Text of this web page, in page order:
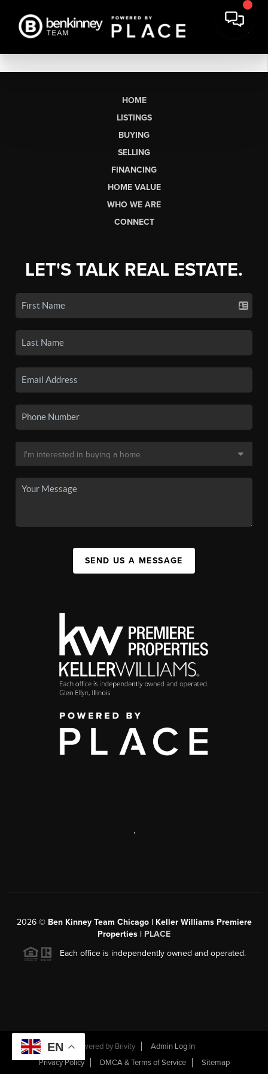
HOME
LISTINGS
BUYING
SELLING
FINANCING
HOME VALUE
WHO WE ARE
CONNECT
LET'S TALK REAL ESTATE.
SEND US A MESSAGE
,
2026© Ben Kinney Team Chicago | Keller Williams Premiere
Properties | PLACE
Each office is independently owned and operated.
Powered by Brivity
Admin Log In
Privacy Policy
DMCA & Terms of Service Sitemap
EN